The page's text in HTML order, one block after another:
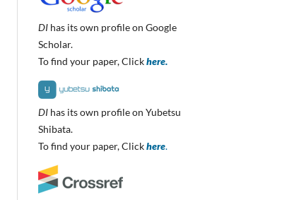
DI has its own profile on Google
Scholar.
To find your paper, Clickhere.
DI has its own profile on Yubetsu
Shibata.
To find your paper, Clickhere.